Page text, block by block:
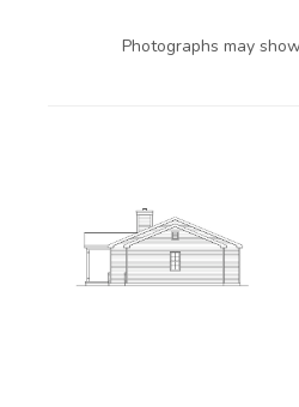
Photographs may